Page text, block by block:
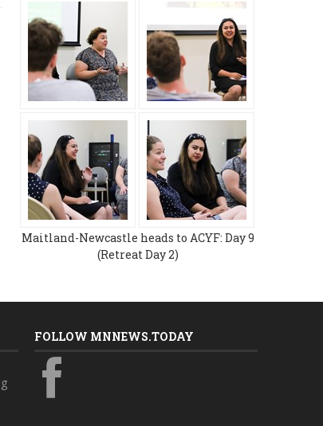
Maitland-Newcastle heads to ACYF: Day 9
(Retreat Day 2)
FOLLOW MNNEWS.TODAY